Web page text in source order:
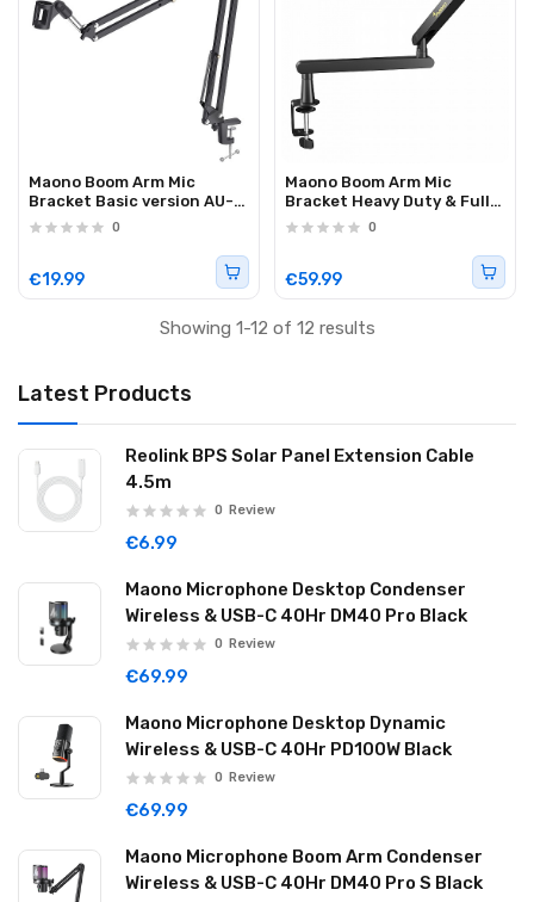
Latest Products
Reolink BPS Solar Panel Extension Cable
4.5m
0 Review
€6.99
Maono Microphone Desktop Condenser
Wireless & USB-C 40Hr DM40 Pro Black
0 Review
€69.99
Maono Microphone Desktop Dynamic
Wireless & USB-C 40Hr PD100W Black
0 Review
€69.99
Maono Microphone Boom Arm Condenser
Wireless & USB-C 40Hr DM40 Pro S Black
Maono Boom Arm Mic
Bracket Basic version AU-
B01
0
€19.99
Maono Boom Arm Mic
Bracket Heavy Duty & Fully
Adjustable BA92
0
€59.99
Showing 1-12 of 12 results